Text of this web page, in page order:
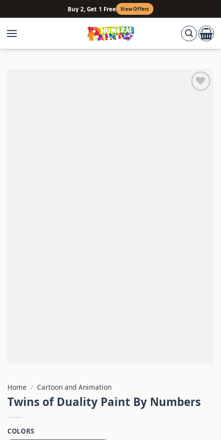
to
content
Buy 2, Get 1 Free View Offers
Home / Cartoon and Animation
Twins of Duality Paint By Numbers
COLORS